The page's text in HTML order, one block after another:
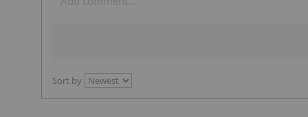
Sort by